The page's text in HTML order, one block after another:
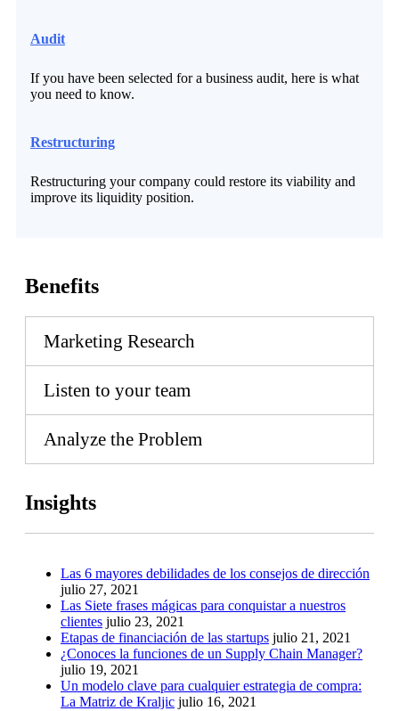
Audit
If you have been selected for a business audit, here is what
you need to know.
Restructuring
Restructuring your company could restore its viability and
improve its liquidity position.
Benefits
Marketing Research
Listen to your team
Analyze the Problem
Insights
Las 6 mayores debilidades de los consejos de dirección
julio 27, 2021
Las Siete frases mágicas para conquistar a nuestros
clientes julio 23, 2021
Etapas de financiación de las startups julio 21, 2021
¿Conoces la funciones de un Supply Chain Manager?
julio 19, 2021
Un modelo clave para cualquier estrategia de compra:
La Matriz de Kraljic julio 16, 2021